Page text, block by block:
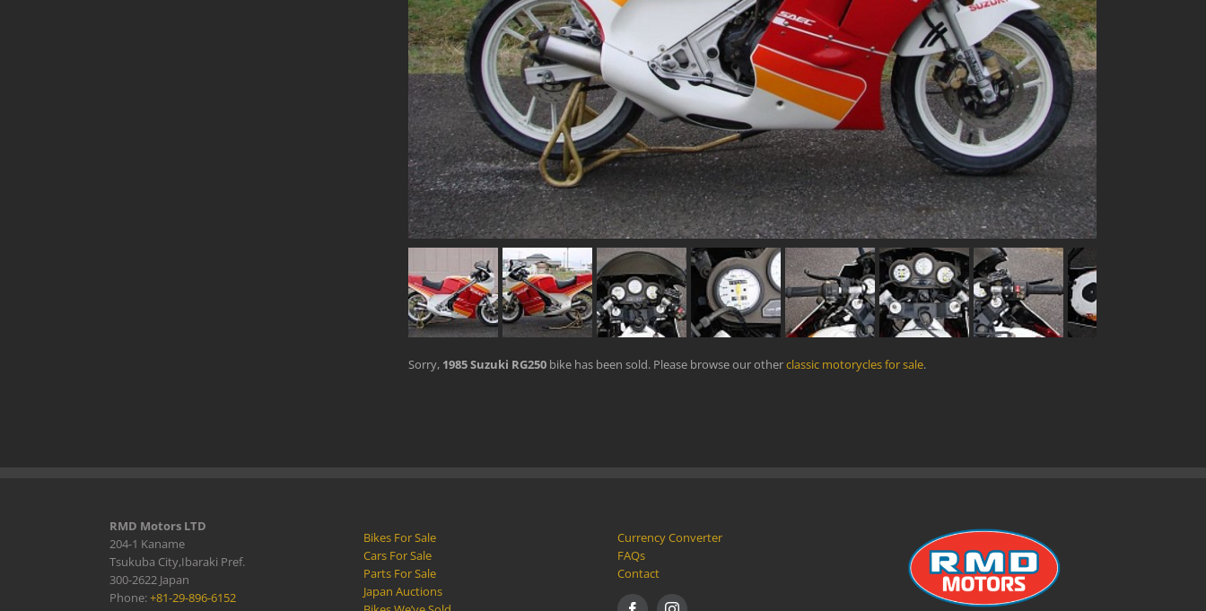
Sorry, 1985 Suzuki RG250 bike has been sold. Please browse our otherclassic motorycles for sale.
RMD Motors LTD
204-1 Kaname
Tsukuba City,Ibaraki Pref.
300-2622 Japan
Phone:+81-29-896-6152
Bikes For Sale
Cars For Sale
Parts For Sale
Japan Auctions
Currency Converter
FAQs
Contact